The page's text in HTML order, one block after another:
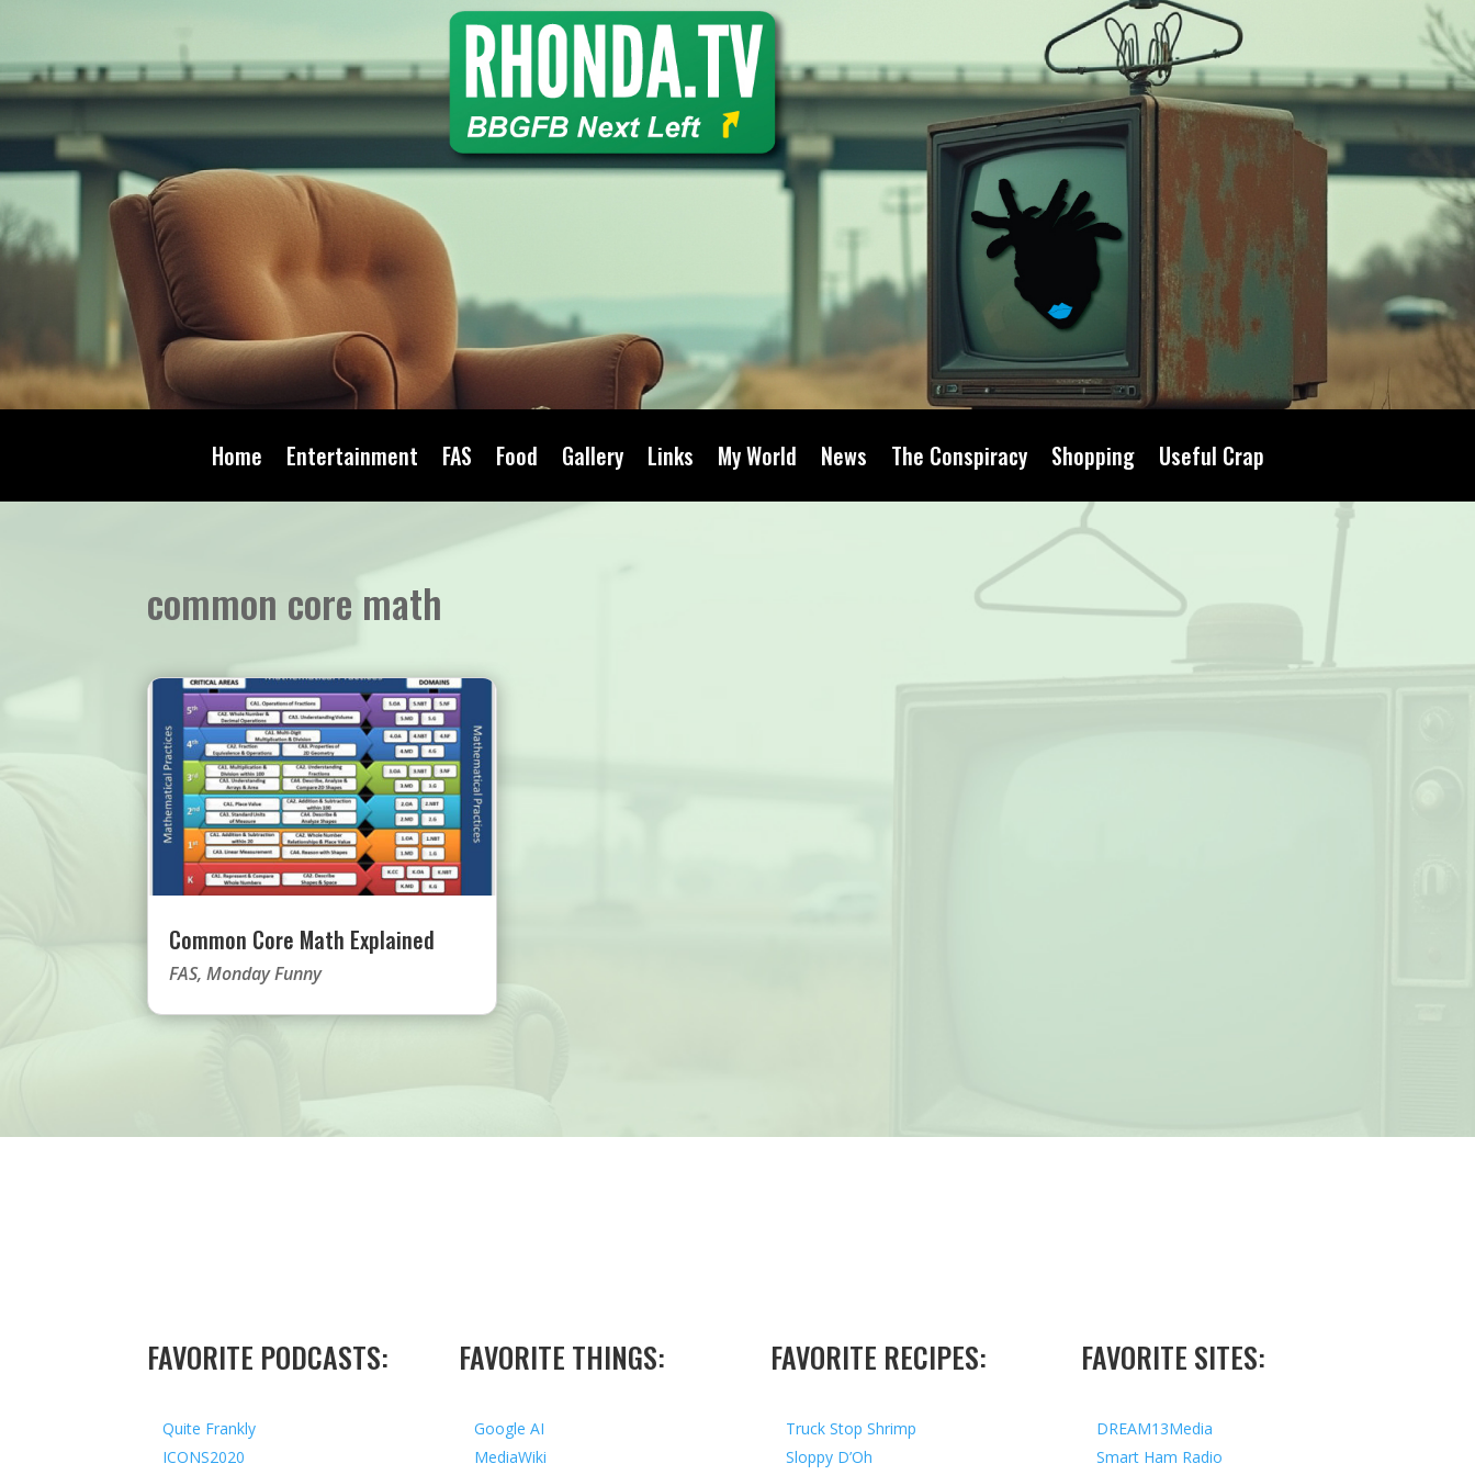
Home Entertainment FAS Food Gallery Links My World News The Conspiracy Shopping Useful Crap
common core math
Common Core Math Explained
FAS,Monday Funny
FAVORITE PODCASTS:
Quite Frankly
ICONS2020
FAVORITE THINGS:
Google AI
MediaWiki
FAVORITE RECIPES:
Truck Stop Shrimp
Sloppy D’Oh
FAVORITE SITES:
DREAM13Media
Smart Ham Radio